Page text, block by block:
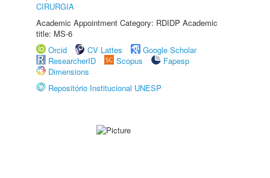
CIRURGIA
Academic Appointment Category: RDIDP Academic
title: MS-6
Orcid
CV Lattes
Google Scholar
ResearcherID
Scopus
Fapesp
Dimensions
Repositório Institucional UNESP